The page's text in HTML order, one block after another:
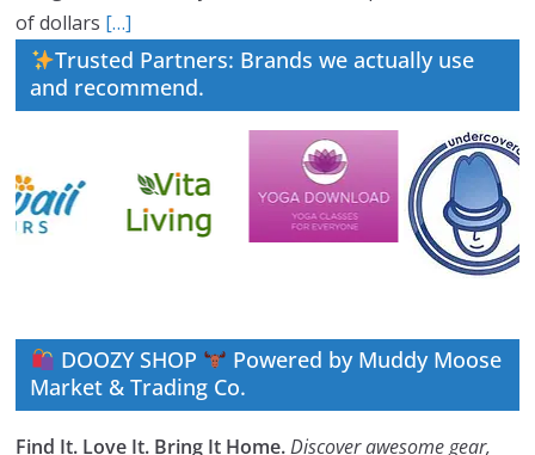
of dollars […]
Trusted Partners: Brands we actually use
and recommend.
DOOZY SHOP
Powered by Muddy Moose
Market & Trading Co.
Find It. Love It. Bring It Home.Discover awesome gear,